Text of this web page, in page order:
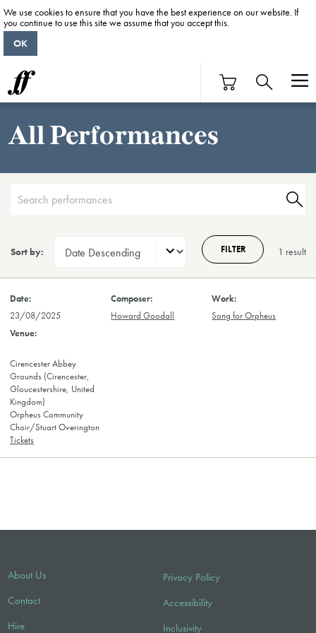
All Performances
1 result
Sort by: FILTER
23/08/2025 Howard Goodall Song for Orpheus
Cirencester Abbey
Grounds (Cirencester,
Gloucestershire, United
Kingdom)
Orpheus Community
Choir/Stuart Overington
Tickets
About Us
Contact
Hire
Privacy Policy
Accessibility
Inclusivity
We use cookies to ensure that you have the best experience on our website. If
you continue to use this site we assume that you accept this.
OK